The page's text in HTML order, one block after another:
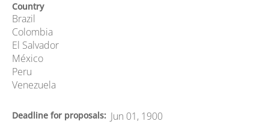
Country
Brazil
Colombia
El Salvador
México
Peru
Venezuela
Deadline for proposals Jun 01, 1900